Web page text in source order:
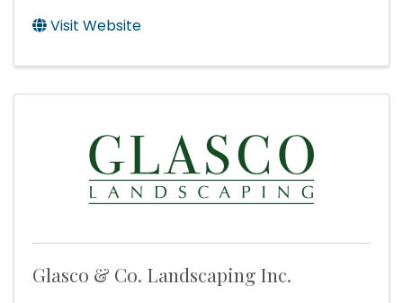
Visit Website
Glasco & Co. Landscaping Inc.